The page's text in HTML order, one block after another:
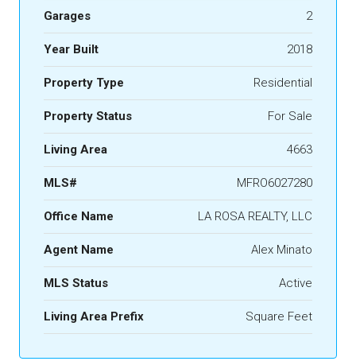
Garages 2
Year Built 2018
Property Type Residential
Property Status For Sale
Living Area 4663
MLS# MFRO6027280
Office Name LA ROSA REALTY, LLC
Agent Name Alex Minato
MLS Status Active
Living Area Prefix Square Feet